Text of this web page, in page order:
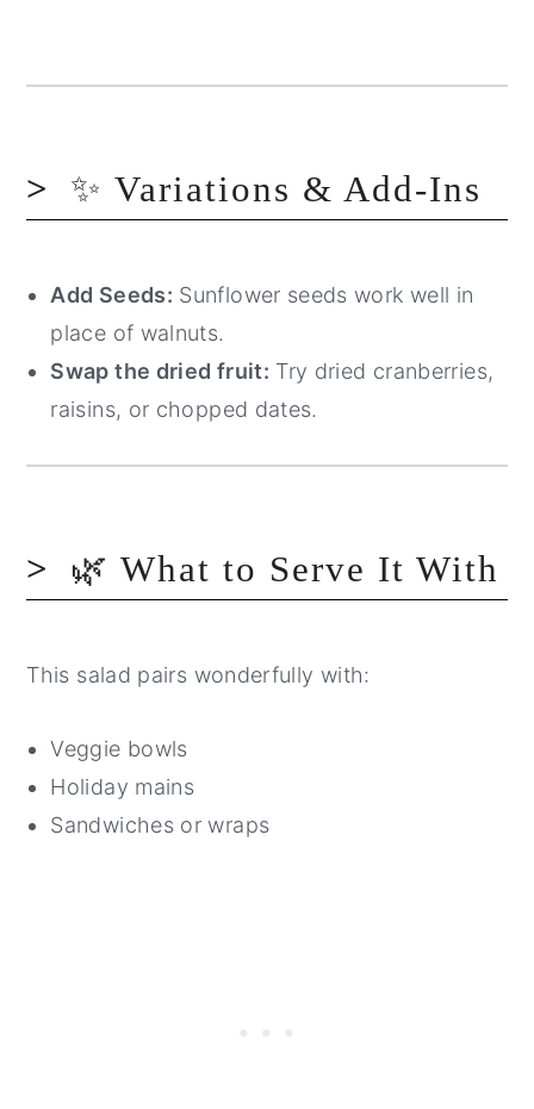
✨ Variations & Add-Ins
Add Seeds: Sunflower seeds work well in
place of walnuts.
Swap the dried fruit: Try dried cranberries,
raisins, or chopped dates.
🌿 What to Serve It With
This salad pairs wonderfully with:
Veggie bowls
Holiday mains
Sandwiches or wraps